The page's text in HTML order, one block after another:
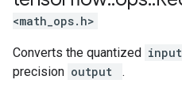
<math_ops.h>
Converts the quantized input
precision output .